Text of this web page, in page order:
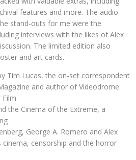
features and more. The audio
stand-outs for me were the
interviews with the likes of Alex
The limited edition also
and art cards.
Tim Lucas, the on-set correspondent
and author of Videodrome:
Film
the Cinema of the Extreme, a
George A. Romero and Alex
cinema, censorship and the horror